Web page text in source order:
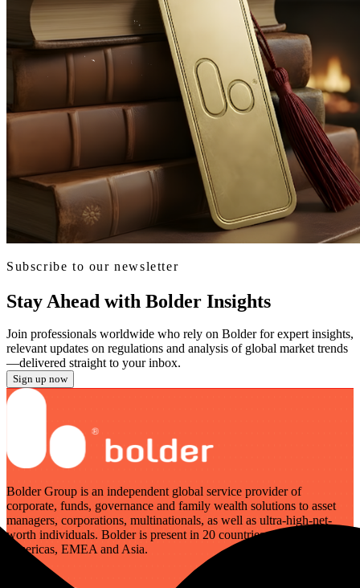
Subscribe to our newsletter
Stay Ahead with Bolder Insights
Join professionals worldwide who rely on Bolder for expert insights,
relevant updates on regulations and analysis of global market trends
—delivered straight to your inbox.
Sign up now
Bolder Group is an independent global service provider of
corporate, funds, governance and family wealth solutions to asset
managers, corporations, multinationals, as well as ultra-high-net-
worth individuals. Bolder is present in 20 countries across the
Americas, EMEA and Asia.